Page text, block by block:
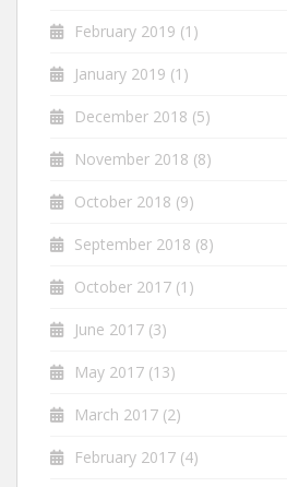
February 2019 (1)
January 2019 (1)
December 2018 (5)
November 2018 (8)
October 2018 (9)
September 2018 (8)
October 2017 (1)
June 2017 (3)
May 2017 (13)
March 2017 (2)
February 2017 (4)